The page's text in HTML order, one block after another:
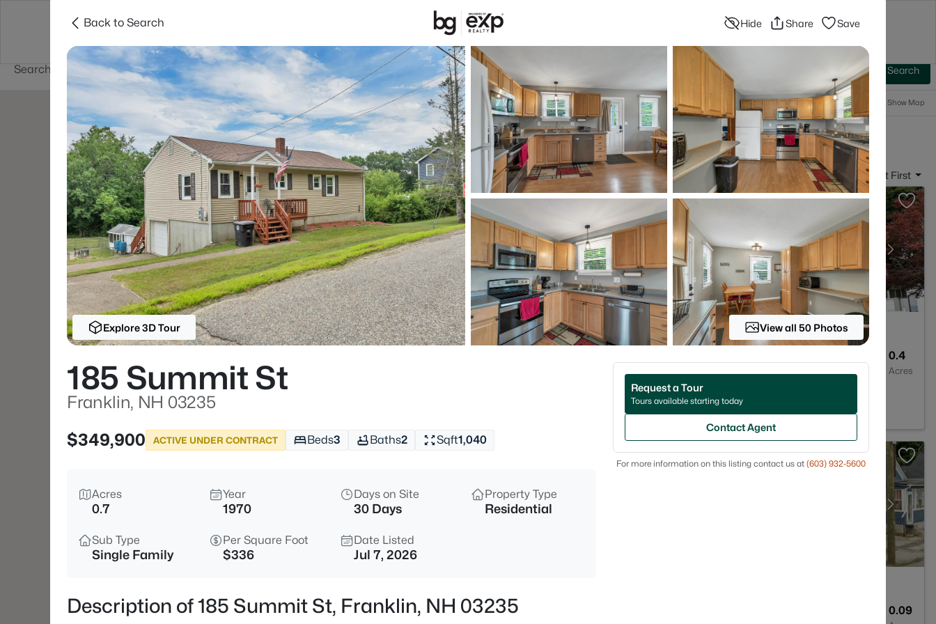
Newest New
Advanced Search
Price Save Search
Listings Market Stats Popular Searches Show Map
Homes & Real Estate - Franklin, NH
Home
Franklin
Properties Found Sort By: Date: Newest First
New - 1 Day Ago
$550,000 Coming Soon
0.4
Acres
134 Prospect St, Franklin, NH 03235
3 0.09
Back to Search Hide Share Save
Explore 3D Tour View all 50 Photos
185 Summit St
Franklin, NH 03235
$349,900
ACTIVE UNDER CONTRACT Beds3 Baths2 Sqft1,040
Acres
0.7
Year
1970
Days on Site
30 Days
Property Type
Residential
Sub Type
Single Family
Per Square Foot
$336
Date Listed
Jul 7, 2026
Description of 185 Summit St, Franklin, NH 03235
Request a Tour
Tours available starting today
Contact Agent
For more information on this listing contact us at (603) 932-5600